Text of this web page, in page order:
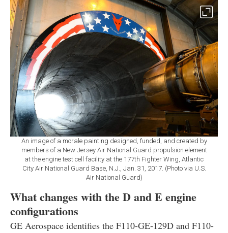
An image of a morale painting designed, funded, and created by
members of a New Jersey Air National Guard propulsion element
at the engine test cell facility at the 177th Fighter Wing, Atlantic
City Air National Guard Base, N.J., Jan. 31, 2017. (Photo via U.S.
Air National Guard)
What changes with the D and E engine
configurations
GE Aerospace identifies the F110-GE-129D and F110-